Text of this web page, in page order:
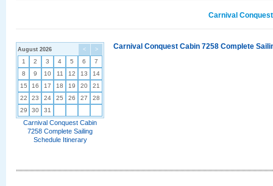
Carnival
< >
August 2026
1 2 3 4 5 6
7
8
9 10 11 12 13
14
15
16 17 18 19 20
21
22
23 24 25 26 27
28
29
30 31
Carnival Conquest Cabin
7258 Complete Sailing
Schedule Itinerary
Carnival Conquest Cabin 7258 Complete